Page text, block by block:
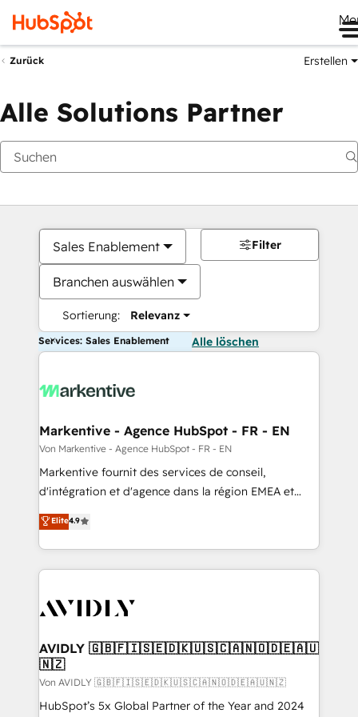
Zurück Erstellen
Alle Solutions Partner
Sales Enablement
Branchen auswählen
Sortierung: Relevanz
Filter
Services: Sales Enablement Alle löschen
Markentive - Agence HubSpot - FR - EN
Von Markentive - Agence HubSpot - FR - EN
Markentive fournit des services de conseil,
d'intégration et d'agence dans la région EMEA et
North America. Avec plus de 115 experts en
marketing automation, Growth, Revops, CRM et
webdesign. Markentive is both a consulting firm, a
digital agency and an integrator. With over 115
CRM and webdesign (We focus on EMEA - USA
Elite4.9
AVIDLY 🇬🇧🇫🇮🇸🇪🇩🇰🇺🇸🇨🇦🇳🇴🇩🇪🇦🇺
🇳🇿
Von AVIDLY 🇬🇧🇫🇮🇸🇪🇩🇰🇺🇸🇨🇦🇳🇴🇩🇪🇦🇺🇳🇿
HubSpot’s 5x Global Partner of the Year and 2024